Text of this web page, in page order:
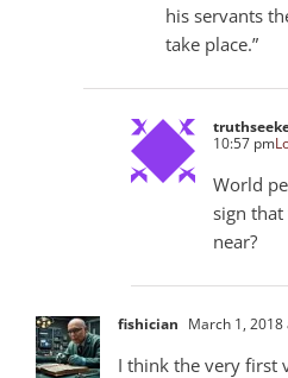
his servants
take place.”
10:57 pm
World
sign
near?
fishician March 1,
I think the very first